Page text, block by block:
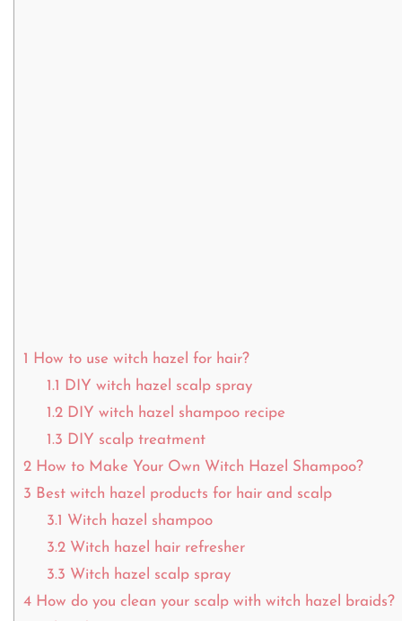
1
How to use witch hazel for hair?
1.1
DIY witch hazel scalp spray
1.2DIY witch hazel shampoo recipe
1.3 DIY scalp treatment
2 How to Make Your Own Witch Hazel Shampoo?
3 Best witch hazel products for hair and scalp
3.1 Witch hazel shampoo
3.2Witch hazel hair refresher
3.3 Witch hazel scalp spray
4 How do you clean your scalp with witch hazel braids?